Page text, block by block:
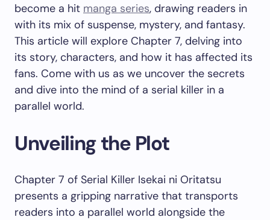
become a hit manga series, drawing readers in
with its mix of suspense, mystery, and fantasy.
This article will explore Chapter 7, delving into
its story, characters, and how it has affected its
fans. Come with us as we uncover the secrets
and dive into the mind of a serial killer in a
parallel world.
Unveiling the Plot
Chapter 7 of Serial Killer Isekai ni Oritatsu
presents a gripping narrative that transports
readers into a parallel world alongside the